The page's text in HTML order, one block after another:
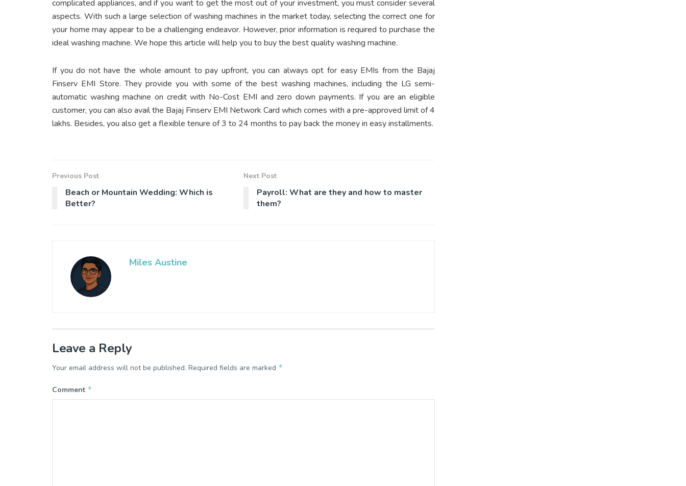
complicated appliances, and if you want to get the most out of your investment, you must consider several
aspects. With such a large selection of washing machines in the market today, selecting the correct one for
your home may appear to be a challenging endeavor. However, prior information is required to purchase the
ideal washing machine. We hope this article will help you to buy the best quality washing machine.
If you do not have the whole amount to pay upfront, you can always opt for easy EMIs from the Bajaj
Finserv EMI Store. They provide you with some of the best washing machines, including the LG semi-
automatic washing machine on credit with No-Cost EMI and zero down payments. If you are an eligible
customer, you can also avail the Bajaj Finserv EMI Network Card which comes with a pre-approved limit of 4
lakhs. Besides, you also get a flexible tenure of 3 to 24 months to pay back the money in easy installments.
Previous Post
Beach or Mountain Wedding: Which is
Better?
Next Post
Payroll: What are they and how to master
them?
Miles Austine
Leave a Reply
Your email address will not be published. Required fields are marked *
Comment *